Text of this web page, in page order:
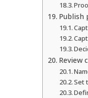
Publish
Review
Set